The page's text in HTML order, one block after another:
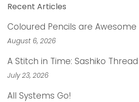
Recent Articles
Coloured Pencils are Awesome
August 6, 2026
A Stitch in Time: Sashiko Thread
July 23, 2026
All Systems Go!